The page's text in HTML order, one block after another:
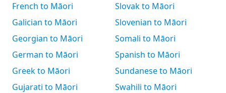
French to Māori
Galician to Māori
Georgian to Māori
German to Māori
Greek to Māori
Gujarati to Māori
Slovak to Māori
Slovenian to Māori
Somali to Māori
Spanish to Māori
Sundanese to Māori
Swahili to Māori